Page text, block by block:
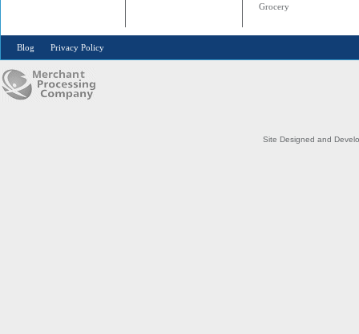
Grocery
Blog Privacy Policy
Site Designed and